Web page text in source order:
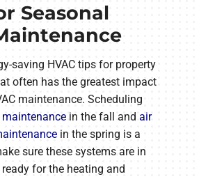
Seasonal
saving HVAC tips for property
often has the greatest impact
maintenance. Scheduling
in the fall and air
in the spring is a
sure these systems are in
for the heating and